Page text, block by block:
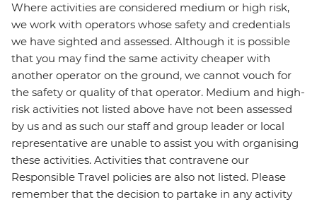
Where activities are considered medium or high risk,
we work with operators whose safety and credentials
we have sighted and assessed. Although it is possible
that you may find the same activity cheaper with
another operator on the ground, we cannot vouch for
the safety or quality of that operator. Medium and high-
risk activities not listed above have not been assessed
by us and as such our staff and group leader or local
representative are unable to assist you with organising
these activities. Activities that contravene our
Responsible Travel policies are also not listed. Please
remember that the decision to partake in any activity